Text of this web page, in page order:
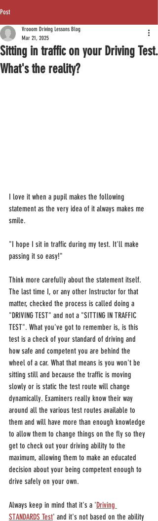
Post
Sitting in traffic on your Driving Test.
What's the reality?
Vrooom Driving Lessons Blog
Mar 21, 2025
I love it when a pupil makes the following
statement as the very idea of it always makes me
smile.
"I hope I sit in traffic during my test. It'll make
passing it so easy!"
Think more carefully about the statement itself.
The last time I, or any other Instructor for that
matter, checked the process is called doing a
"DRIVING TEST" and not a "SITTING IN TRAFFIC
TEST". What you've got to remember is, is this
test is a check of your standard of driving and
how safe and competent you are behind the
wheel of a car. What that means is you won't be
sitting still and because the traffic is moving
slowly or is static the test route will change
dynamically. Examiners really know their way
around all the various test routes available to
them and will have more than enough knowledge
to allow them to change things on the fly so they
get to check out your driving ability to the
maximum, allowing them to make an educated
decision about your being competent enough to
drive safely on your own.
Always keep in mind that it's a 'Driving
STANDARDS Test' and it's not based on the ability